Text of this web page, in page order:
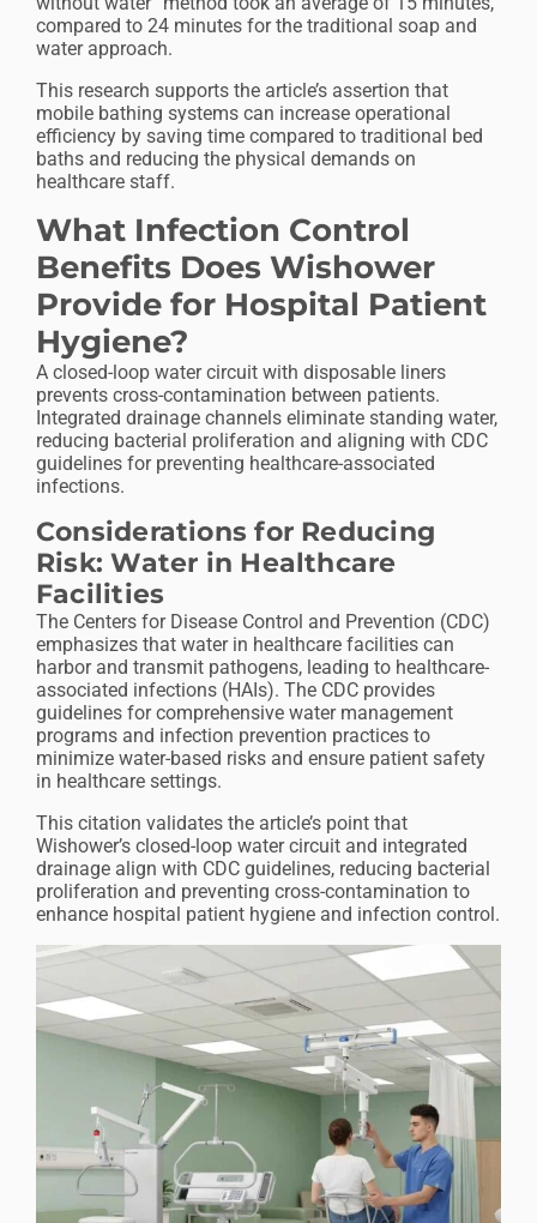
compared to 24 minutes for the traditional soap and
water approach.
This research supports the article’s assertion that
mobile bathing systems can increase operational
efficiency by saving time compared to traditional bed
baths and reducing the physical demands on
healthcare staff.
What Infection Control
Benefits Does Wishower
Provide for Hospital Patient
Hygiene?
A closed-loop water circuit with disposable liners
prevents cross-contamination between patients.
Integrated drainage channels eliminate standing water,
reducing bacterial proliferation and aligning with CDC
guidelines for preventing healthcare-associated
infections.
Considerations for Reducing
Risk: Water in Healthcare
Facilities
The Centers for Disease Control and Prevention (CDC)
emphasizes that water in healthcare facilities can
harbor and transmit pathogens, leading to healthcare-
associated infections (HAIs). The CDC provides
guidelines for comprehensive water management
programs and infection prevention practices to
minimize water-based risks and ensure patient safety
in healthcare settings.
This citation validates the article’s point that
Wishower’s closed-loop water circuit and integrated
drainage align with CDC guidelines, reducing bacterial
proliferation and preventing cross-contamination to
enhance hospital patient hygiene and infection control.